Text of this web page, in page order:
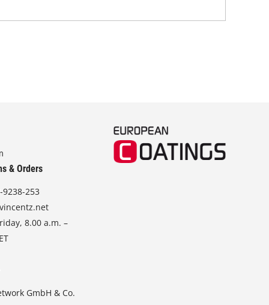
& Orders
9238-253
8.00 a.m. –
GmbH & Co.